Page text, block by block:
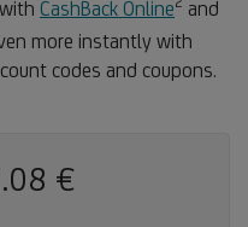
CashBack Online
2
and
more instantly with
codes and coupons.
€